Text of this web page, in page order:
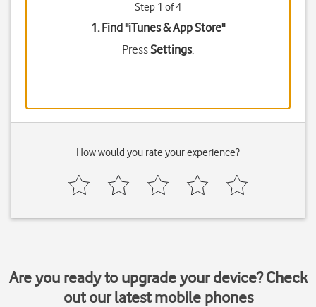
Step 1 of 4
1. Find "iTunes & App Store"
PressSettings.
How would you rate your experience?
Are you ready to upgrade your device? Check
out our latest mobile phones